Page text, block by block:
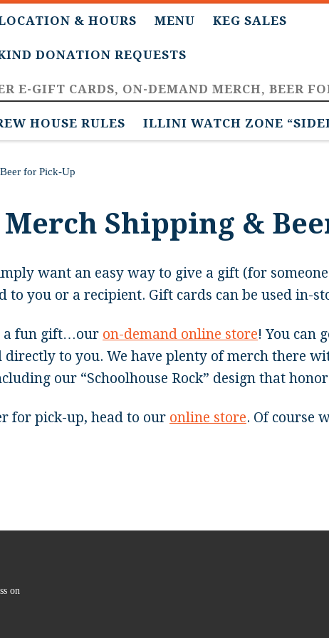
& HOURS MENU KEG SALES
DONATION REQUESTS
E-GIFT CARDS, ON-DEMAND MERCH, BEER
HOUSE RULES ILLINI WATCH ZONE
for Pick-Up
Shipping &
want an easy way to give a gift (for
to you or a recipient. Gift cards can be used in-
a fun gift…our on-demand online store! You can
directly to you. We have plenty of merch there
our “Schoolhouse Rock” design that
for pick-up, head to our online store. Of course
on